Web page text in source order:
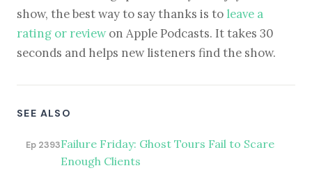
show, the best way to say thanks is to leave a
rating or reviewon Apple Podcasts. It takes 30
seconds and helps new listeners find the show.
SEE ALSO
Ep 2393Failure Friday: Ghost Tours Fail to Scare
Enough Clients